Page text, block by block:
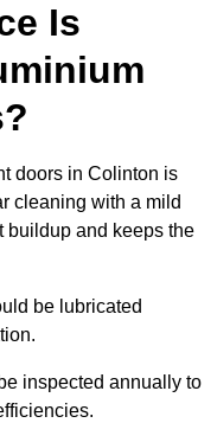
Is
doors in Colinton is
cleaning with a mild
buildup and keeps the
be lubricated
inspected annually to